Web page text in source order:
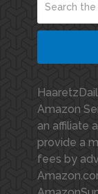
Amazon
an affiliate
provide a
fees by